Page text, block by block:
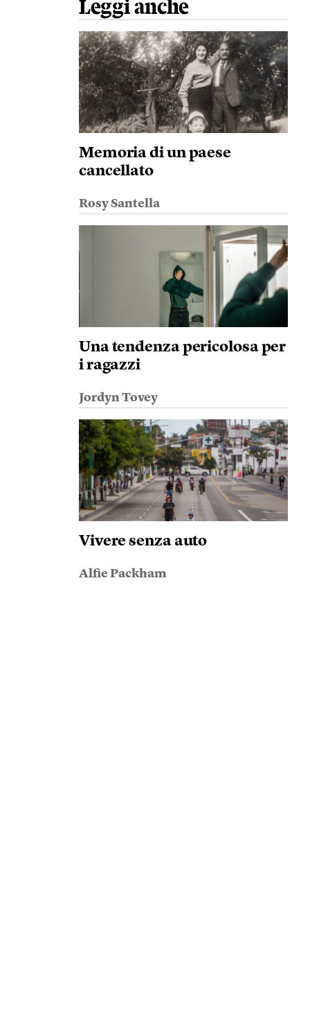
Leggi anche
Memoria di un paese
cancellato
Rosy Santella
Una tendenza pericolosa per
i ragazzi
Jordyn Tovey
Vivere senza auto
Alfie Packham